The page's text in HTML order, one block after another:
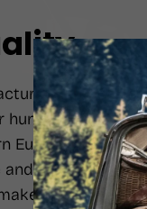
number one
hunters and
Europe. Long-
qualified
the best